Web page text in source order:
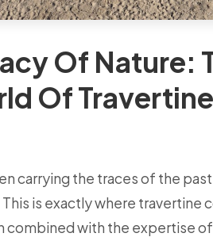
Of Nature:
Of
carrying the traces of the
is exactly where
combined with the expertise